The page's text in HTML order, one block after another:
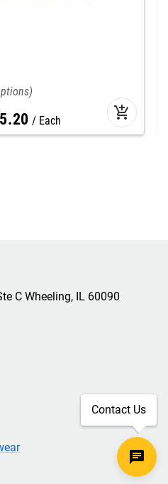
.20 Each add_shopping_cart
C Wheeling, IL 60090
Contact Us